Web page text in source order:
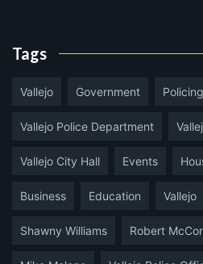
Tags
Vallejo Government Policing
Vallejo Police Department
Vallejo City Hall Events
Business Education Vallejo
Shawny Williams Robert